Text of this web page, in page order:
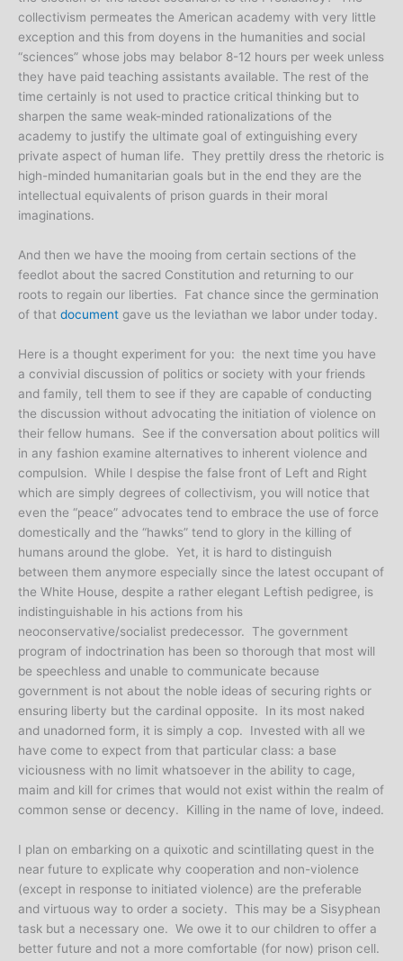
collectivism permeates the American academy with very little
exception and this from doyens in the humanities and social
“sciences” whose jobs may belabor 8-12 hours per week unless
they have paid teaching assistants available. The rest of the
time certainly is not used to practice critical thinking but to
sharpen the same weak-minded rationalizations of the
academy to justify the ultimate goal of extinguishing every
private aspect of human life. They prettily dress the rhetoric is
high-minded humanitarian goals but in the end they are the
intellectual equivalents of prison guards in their moral
imaginations.
And then we have the mooing from certain sections of the
feedlot about the sacred Constitution and returning to our
roots to regain our liberties. Fat chance since the germination
of that document gave us the leviathan we labor under today.
Here is a thought experiment for you: the next time you have
a convivial discussion of politics or society with your friends
and family, tell them to see if they are capable of conducting
the discussion without advocating the initiation of violence on
their fellow humans. See if the conversation about politics will
in any fashion examine alternatives to inherent violence and
compulsion. While I despise the false front of Left and Right
which are simply degrees of collectivism, you will notice that
even the “peace” advocates tend to embrace the use of force
domestically and the “hawks” tend to glory in the killing of
humans around the globe. Yet, it is hard to distinguish
between them anymore especially since the latest occupant of
the White House, despite a rather elegant Leftish pedigree, is
indistinguishable in his actions from his
neoconservative/socialist predecessor. The government
program of indoctrination has been so thorough that most will
be speechless and unable to communicate because
government is not about the noble ideas of securing rights or
ensuring liberty but the cardinal opposite. In its most naked
and unadorned form, it is simply a cop. Invested with all we
have come to expect from that particular class: a base
viciousness with no limit whatsoever in the ability to cage,
maim and kill for crimes that would not exist within the realm of
common sense or decency. Killing in the name of love, indeed.
I plan on embarking on a quixotic and scintillating quest in the
near future to explicate why cooperation and non-violence
(except in response to initiated violence) are the preferable
and virtuous way to order a society. This may be a Sisyphean
task but a necessary one. We owe it to our children to offer a
better future and not a more comfortable (for now) prison cell.